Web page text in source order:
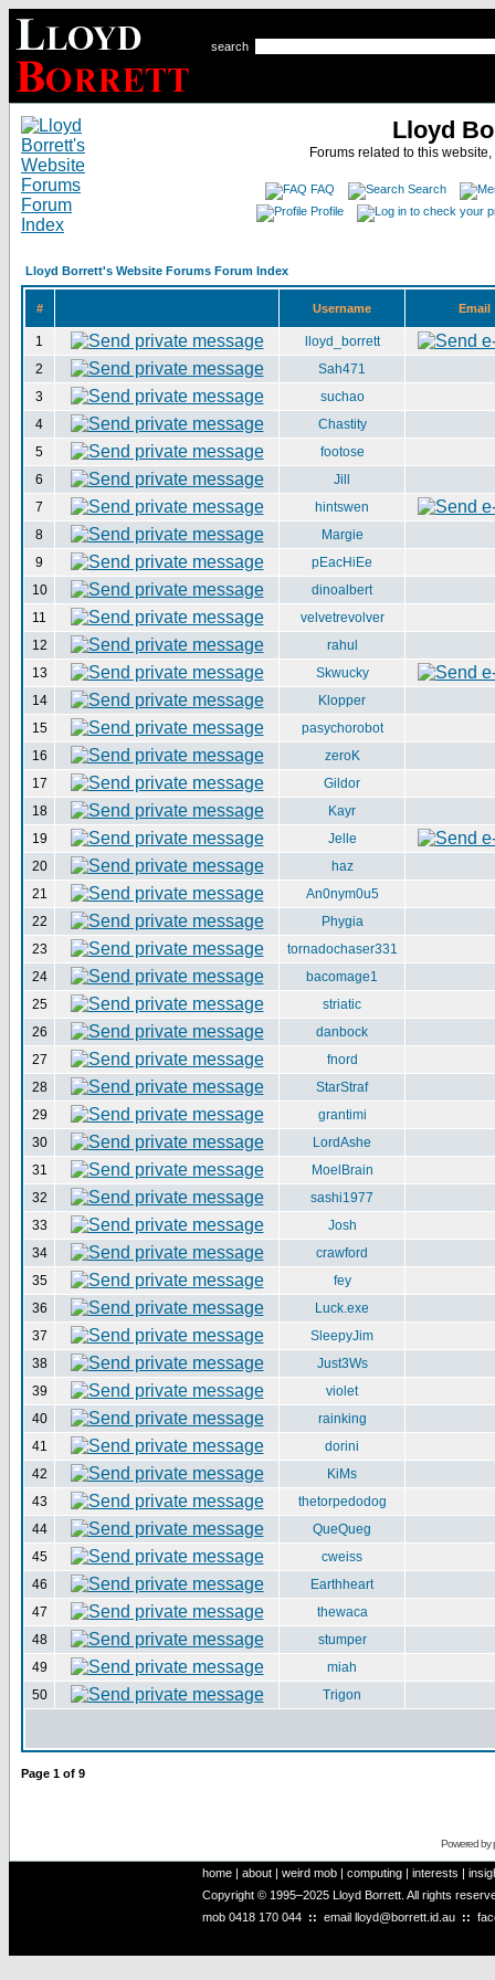
search
Lloyd
Forums related to this
FAQ
Search
Profile
Lloyd Borrett's Website Forums Forum Index
# Username Email
1
lloyd_borrett
2
Sah471
3
suchao
4
Chastity
5
footose
6
Jill
7
hintswen
8
Margie
9
pEacHiEe
10
dinoalbert
11
velvetrevolver
12
rahul
13
Skwucky
14
Klopper
15
pasychorobot
16
zeroK
17
Gildor
18
Kayr
19
Jelle
20
haz
21
An0nym0u5
22
Phygia
23
tornadochaser331
24
bacomage1
25
striatic
26
danbock
27
fnord
28
StarStraf
29
grantimi
30
LordAshe
31
MoelBrain
32
sashi1977
33
Josh
34
crawford
35
fey
36
Luck.exe
37
SleepyJim
38
Just3Ws
39
violet
40
rainking
41
dorini
42
KiMs
43
thetorpedodog
44
QueQueg
45
cweiss
46
Earthheart
47
thewaca
48
stumper
49
miah
50
Trigon
Page 1 of 9
Powered by
home | about | weird mob | computing | interests |
Copyright © 1995–2025 Lloyd Borrett. All rights
mob 0418 170 044 :: email lloyd@borrett.id.au ::